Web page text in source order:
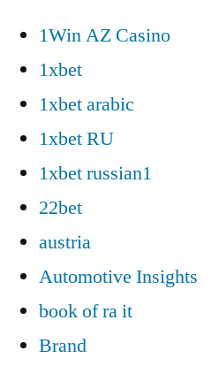
1Win AZ Casino
1xbet
1xbet arabic
1xbet RU
1xbet russian1
22bet
austria
Automotive Insights
book of ra it
Brand